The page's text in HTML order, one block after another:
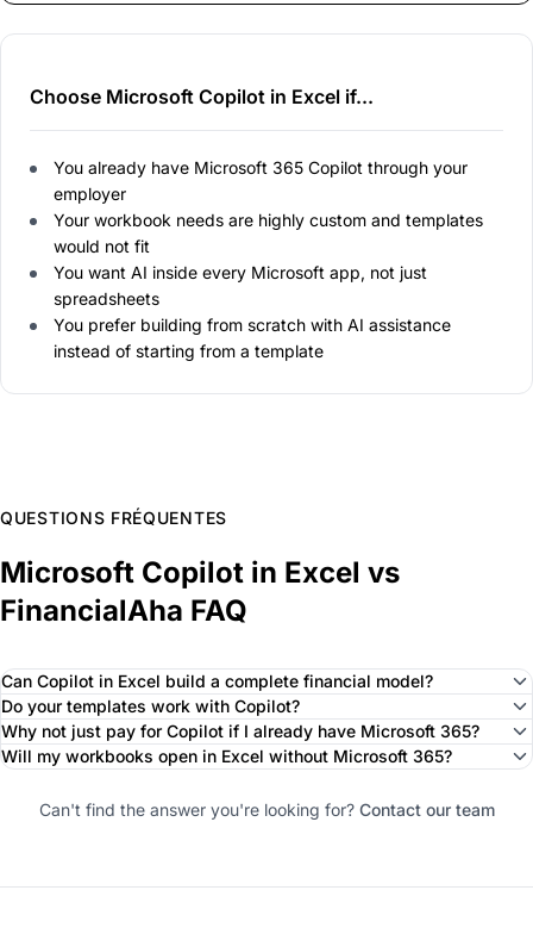
Choose Microsoft Copilot in Excel if...
You already have Microsoft 365 Copilot through your
employer
Your workbook needs are highly custom and templates
would not fit
You want AI inside every Microsoft app, not just
spreadsheets
You prefer building from scratch with AI assistance
instead of starting from a template
QUESTIONS FRÉQUENTES
Microsoft Copilot in Excel vs
FinancialAha FAQ
Can Copilot in Excel build a complete financial model?
Do your templates work with Copilot?
Why not just pay for Copilot if I already have Microsoft 365?
Will my workbooks open in Excel without Microsoft 365?
Can't find the answer you're looking for? Contact our team